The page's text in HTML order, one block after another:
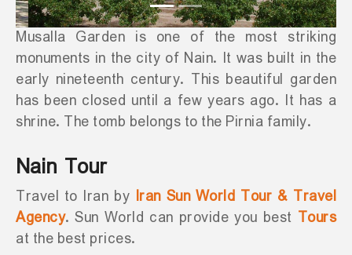
Musalla Garden is one of the most striking
monuments in the city of Nain. It was built in the
early nineteenth century. This beautiful garden
has been closed until a few years ago. It has a
shrine. The tomb belongs to the Pirnia family.
Nain Tour
Travel to Iran by Iran Sun World Tour & Travel
Agency. Sun World can provide you best Tours
at the best prices.